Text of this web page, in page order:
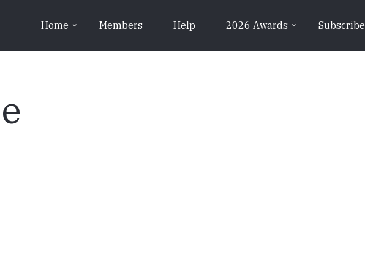
Home Members Help 2026 Awards Subscribe